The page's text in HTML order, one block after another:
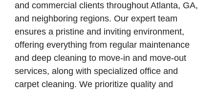
and commercial clients throughout Atlanta, GA,
and neighboring regions. Our expert team
ensures a pristine and inviting environment,
offering everything from regular maintenance
and deep cleaning to move-in and move-out
services, along with specialized office and
carpet cleaning. We prioritize quality and